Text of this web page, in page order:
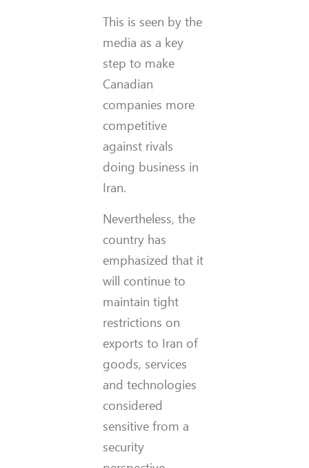
This is seen by the
media as a key
step to make
Canadian
companies more
competitive
against rivals
doing business in
Iran.
Nevertheless, the
country has
emphasized that it
will continue to
maintain tight
restrictions on
exports to Iran of
goods, services
and technologies
considered
sensitive from a
security